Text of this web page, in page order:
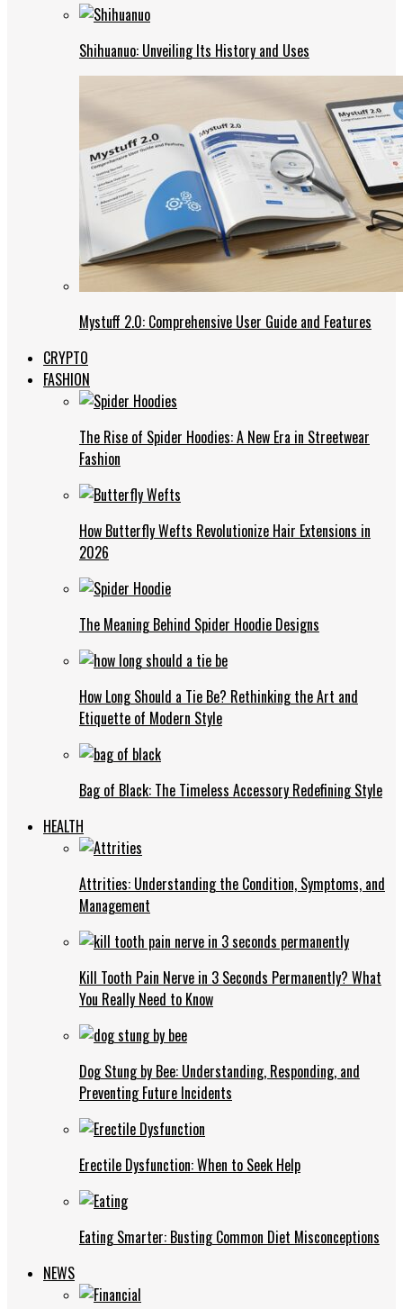
Shihuanuo: Unveiling Its History and Uses
Mystuff 2.0: Comprehensive User Guide and Features
CRYPTO
FASHION
The Rise of Spider Hoodies: A New Era in Streetwear
Fashion
How Butterfly Wefts Revolutionize Hair Extensions in
2026
The Meaning Behind Spider Hoodie Designs
How Long Should a Tie Be? Rethinking the Art and
Etiquette of Modern Style
Bag of Black: The Timeless Accessory Redefining Style
HEALTH
Attrities: Understanding the Condition, Symptoms, and
Management
Kill Tooth Pain Nerve in 3 Seconds Permanently? What
You Really Need to Know
Dog Stung by Bee: Understanding, Responding, and
Preventing Future Incidents
Erectile Dysfunction: When to Seek Help
Eating Smarter: Busting Common Diet Misconceptions
NEWS